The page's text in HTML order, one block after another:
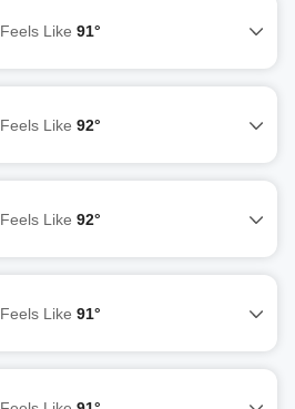
Feels Like 91°
Feels Like 92°
Feels Like 92°
Feels Like 91°